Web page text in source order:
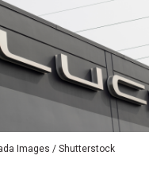
Images / Shutterstock